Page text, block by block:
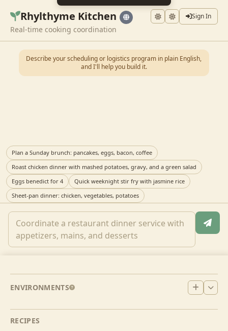
Rhylthyme Kitchen Sign In
Real-time cooking coordination
ENVIRONMENTS
RECIPES
Describe your scheduling or logistics program in plain English,
and I'll help you build it.
Plan a Sunday brunch: pancakes, eggs, bacon, coffee
Roast chicken dinner with mashed potatoes, gravy, and a green salad
Eggs benedict for 4
Quick weeknight stir fry with jasmine rice
Sheet-pan dinner: chicken, vegetables, potatoes